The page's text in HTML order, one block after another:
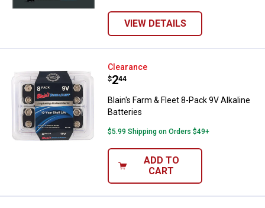
VIEW DETAILS
Blain's Farm & Fleet 8-Pack 9V
Clearance
Price:
$2
. 44
Blain's Farm & Fleet 8-Pack 9V Alkaline
Batteries
$5.99 Shipping on Orders $49+
ADD TO
CART